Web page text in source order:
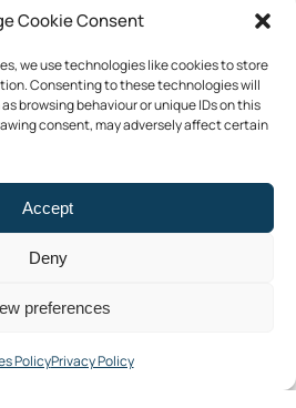
Cookie Consent
we use technologies like cookies to store
Consenting to these technologies will
browsing behaviour or unique IDs on this
consent, may adversely affect certain
Accept
Deny
preferences
PolicyPrivacy Policy